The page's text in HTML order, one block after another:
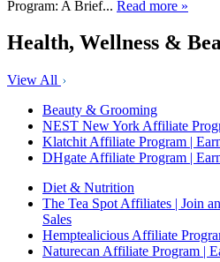
Program: A Brief... Read more »
Health, Wellness &
View All
Beauty & Grooming
NEST New York Affiliate
Klatchit Affiliate Program |
DHgate Affiliate Program |
Diet & Nutrition
The Tea Spot Affiliates | Join
Sales
Hemptealicious Affiliate
Naturecan Affiliate Program |